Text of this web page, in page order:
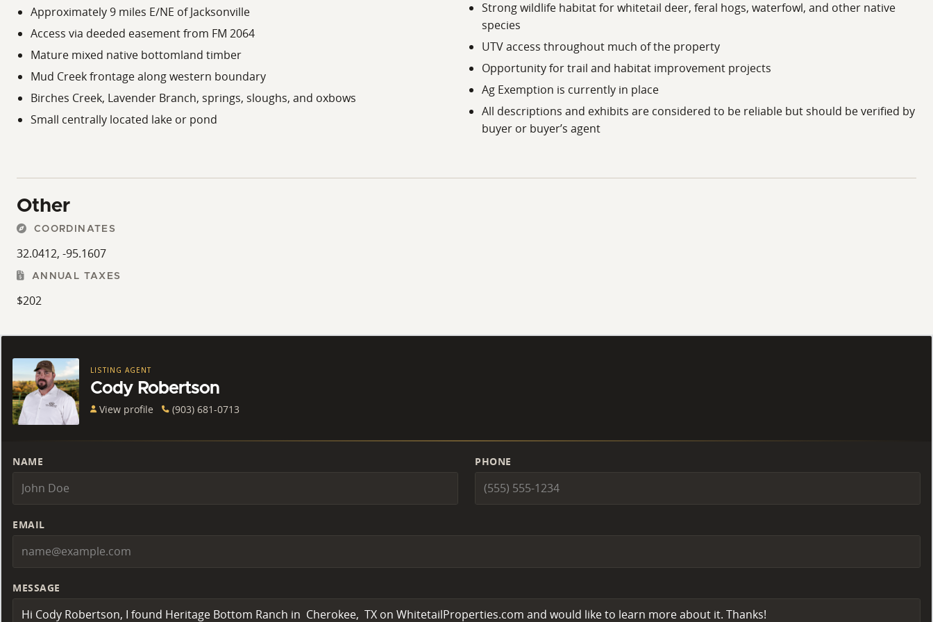
for additional public hunting, hiking, camping, and outdoor recreation opportunities. The region also provides access to numerous creeks, reservoirs, public boat ramps,
and wildlife management areas throughout East Texas.
Jacksonville serves as a regional hub for dining, shopping, lodging, and medical services, while Tyler offers expanded commercial services, healthcare facilities, and
entertainment opportunities within a reasonable driving distance. The property remains within reach of the Dallas/Fort Worth metroplex, Houston area, and Shreveport
region for buyers seeking a larger recreational holding in East Texas.
Approximately 9 miles E/NE of Jacksonville
Access via deeded easement from FM 2064
Mature mixed native bottomland timber
Mud Creek frontage along western boundary
Birches Creek, Lavender Branch, springs, sloughs, and oxbows
Small centrally located lake or pond
Strong wildlife habitat for whitetail deer, feral hogs, waterfowl, and other native
species
UTV access throughout much of the property
Opportunity for trail and habitat improvement projects
Ag Exemption is currently in place
All descriptions and exhibits are considered to be reliable but should be verified by
buyer or buyer’s agent
Other
COORDINATES
32.0412, -95.1607
ANNUAL TAXES
$202
LISTING AGENT
Cody Robertson
View profile (903) 681-0713
NAME PHONE
EMAIL
MESSAGE